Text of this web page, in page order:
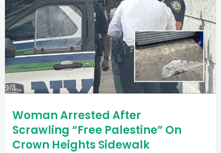
Woman Arrested After
Scrawling “Free Palestine” On
Crown Heights Sidewalk